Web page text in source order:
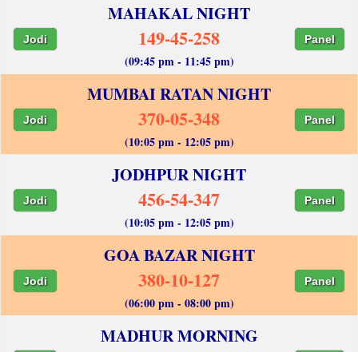
MAHAKAL NIGHT
Jodi 149-45-258 Panel
(09:45 pm - 11:45 pm)
MUMBAI RATAN NIGHT
Jodi 370-05-348 Panel
(10:05 pm - 12:05 pm)
JODHPUR NIGHT
Jodi 456-54-347 Panel
(10:05 pm - 12:05 pm)
GOA BAZAR NIGHT
Jodi 380-10-127 Panel
(06:00 pm - 08:00 pm)
MADHUR MORNING